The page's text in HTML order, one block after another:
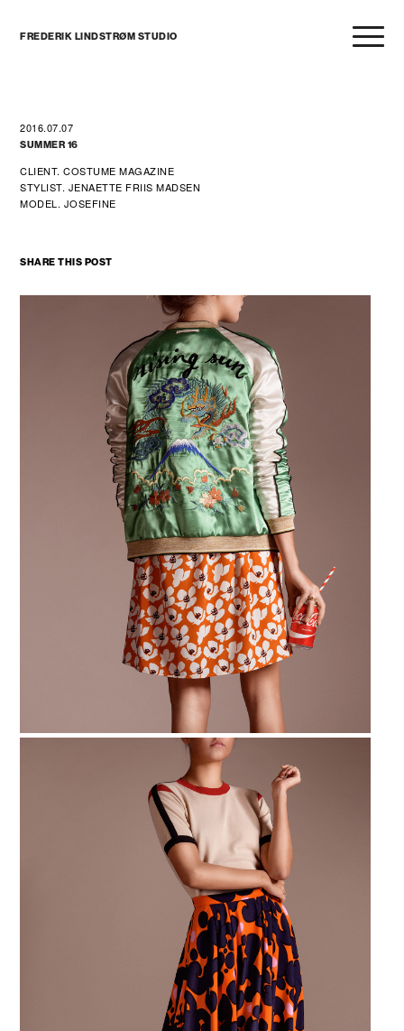
FREDERIK LINDSTRØM STUDIO
2016.07.07
SUMMER 16
CLIENT. COSTUME MAGAZINE
STYLIST. JENAETTE FRIIS MADSEN
MODEL. JOSEFINE
SHARE THIS POST